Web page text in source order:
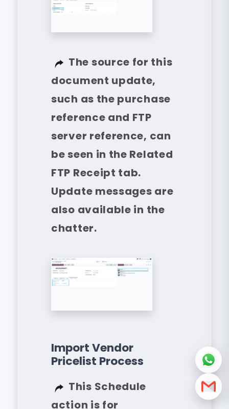
The source for this
document update,
such as the purchase
reference and FTP
server reference, can
be seen in the Related
FTP Receipt tab.
Update messages are
also available in the
chatter.
Import Vendor
Pricelist Process
This Schedule
action is for